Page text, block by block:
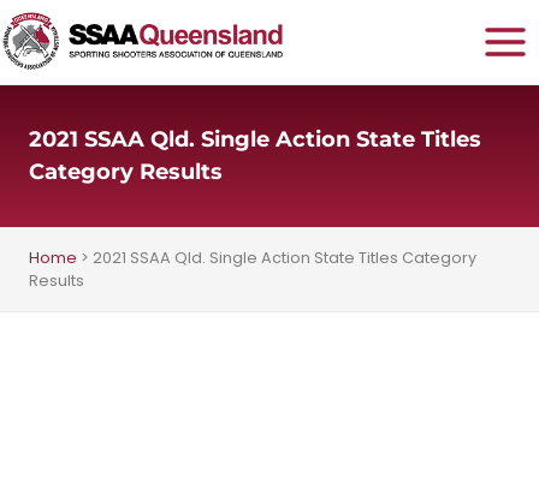
Skip
to
content
2021 SSAA Qld. Single Action State Titles
Category Results
Home > 2021 SSAA Qld. Single Action State Titles Category
Results